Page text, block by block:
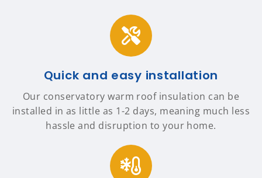
Quick and easy installation
Our conservatory warm roof insulation can be
installed in as little as 1-2 days, meaning much less
hassle and disruption to your home.